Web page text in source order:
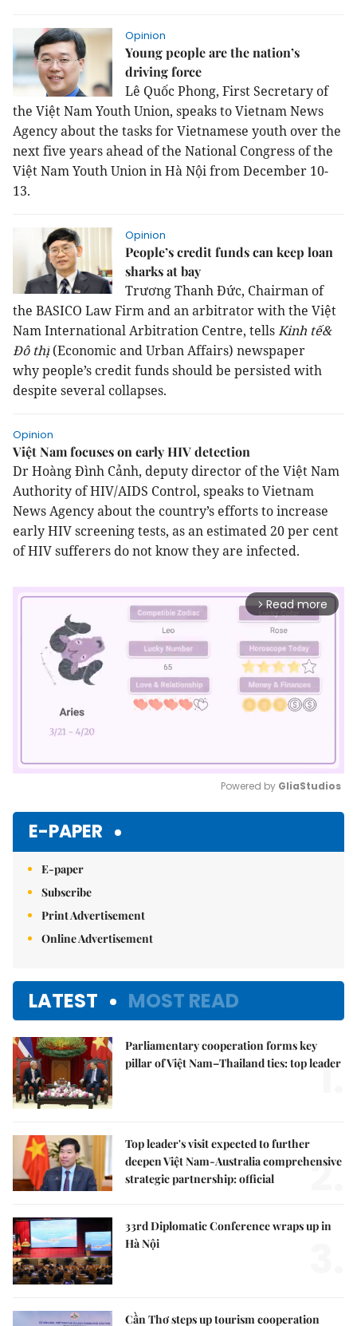
Opinion
Young people are the nation’s
driving force
Lê Quốc Phong, First Secretary of
the Việt Nam Youth Union, speaks to Vietnam News
Agency about the tasks for Vietnamese youth over the
next five years ahead of the National Congress of the
Việt Nam Youth Union in Hà Nội from December 10-
13.
Opinion
People’s credit funds can keep loan
sharks at bay
Trương Thanh Đức, Chairman of
the BASICO Law Firm and an arbitrator with the Việt
Nam International Arbitration Centre, tellsKinh tế&
Đô thị (Economic and Urban Affairs) newspaper
whypeople’s credit fundsshould be persisted with
despite several collapses.
Opinion
Việt Nam focuses on early HIV detection
Dr Hoàng Đình Cảnh, deputy director of the Việt Nam
Authority of HIV/AIDS Control, speaks to Vietnam
News Agency about the country’s efforts to increase
early HIV screening tests, as an estimated 20 per cent
of HIV sufferers do not know they are infected.
arrow_forward_ios Read more
Powered by GliaStudios
E-PAPER
E-paper
Subscribe
Print Advertisement
Online Advertisement
LATEST MOST READ
Parliamentary cooperation forms key
pillar of Việt Nam–Thailand ties: top leader
1.
Top leader's visit expected to further
deepen Việt Nam-Australia comprehensive
strategic partnership: official
2.
33rd Diplomatic Conference wraps up in
Hà Nội
Cần Thơ steps up tourism cooperation